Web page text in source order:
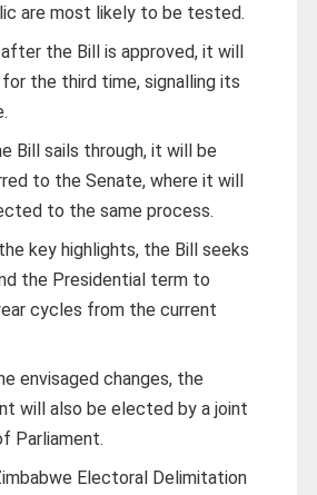
are most likely to be tested.
after the Bill is approved, it will
the third time, signalling its
Bill sails through, it will be
to the Senate, where it will
to the same process.
key highlights, the Bill seeks
the Presidential term to
cycles from the current
envisaged changes, the
will also be elected by a joint
Parliament.
Electoral Delimitation